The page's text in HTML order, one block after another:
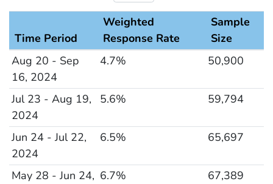
Response Rate and Sample Size
Time Period
Weighted
Response Rate
Sample
Size
Aug 20 - Sep
16, 2024
4.7% 50,900
Jul 23 - Aug 19,
2024
5.6% 59,794
Jun 24 - Jul 22,
2024
6.5% 65,697
May 28 - Jun 24, 6.7% 67,389